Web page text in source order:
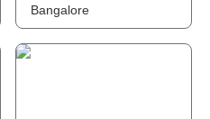
Bangalore